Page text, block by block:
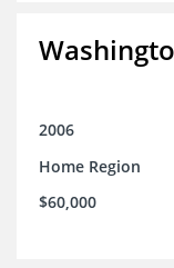
2006
Home Region
$60,000